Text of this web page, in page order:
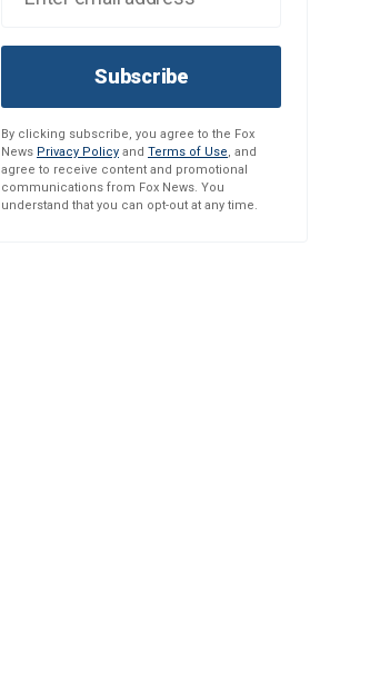
Subscribe
By clicking subscribe, you agree to the Fox
News Privacy Policy and Terms of Use, and
agree to receive content and promotional
communications from Fox News. You
understand that you can opt-out at any time.